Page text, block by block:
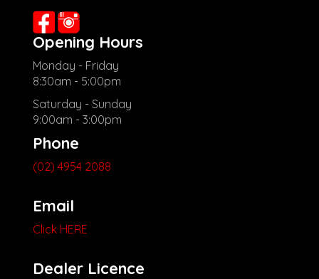
Opening Hours
Monday - Friday
8:30am - 5:00pm
Saturday - Sunday
9:00am - 3:00pm
Phone
(02) 4954 2088
Email
Click HERE
Dealer Licence